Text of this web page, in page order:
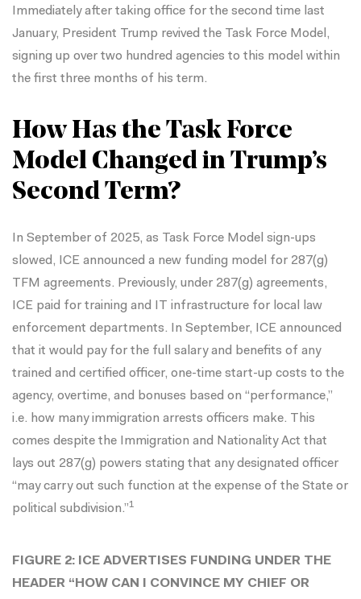
Immediately after taking office for the second time last
January, President Trump revived the Task Force Model,
signing up over two hundred agencies to this model within
the first three months of his term.
How Has the Task Force
Model Changed in Trump’s
Second Term?
In September of 2025, as Task Force Model sign-ups
slowed, ICE announced a new funding model for 287(g)
TFM agreements. Previously, under 287(g) agreements,
ICE paid for training and IT infrastructure for local law
enforcement departments. In September, ICE announced
that it would pay for the full salary and benefits of any
trained and certified officer, one-time start-up costs to the
agency, overtime, and bonuses based on “performance,”
i.e. how many immigration arrests officers make. This
comes despite the Immigration and Nationality Act that
lays out 287(g) powers stating that any designated officer
“may carry out such function at the expense of the State or
political subdivision.”1
FIGURE 2: ICE ADVERTISES FUNDING UNDER THE
HEADER “HOW CAN I CONVINCE MY CHIEF OR